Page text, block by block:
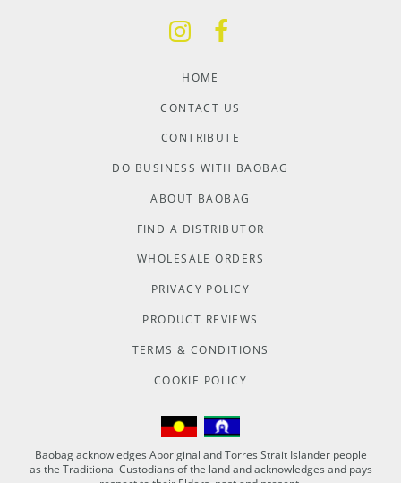
HOME
CONTACT US
CONTRIBUTE
DO BUSINESS WITH BAOBAG
ABOUT BAOBAG
FIND A DISTRIBUTOR
WHOLESALE ORDERS
PRIVACY POLICY
PRODUCT REVIEWS
TERMS & CONDITIONS
COOKIE POLICY
Baobag acknowledges Aboriginal and Torres Strait Islander people
as the Traditional Custodians of the land and acknowledges and pays